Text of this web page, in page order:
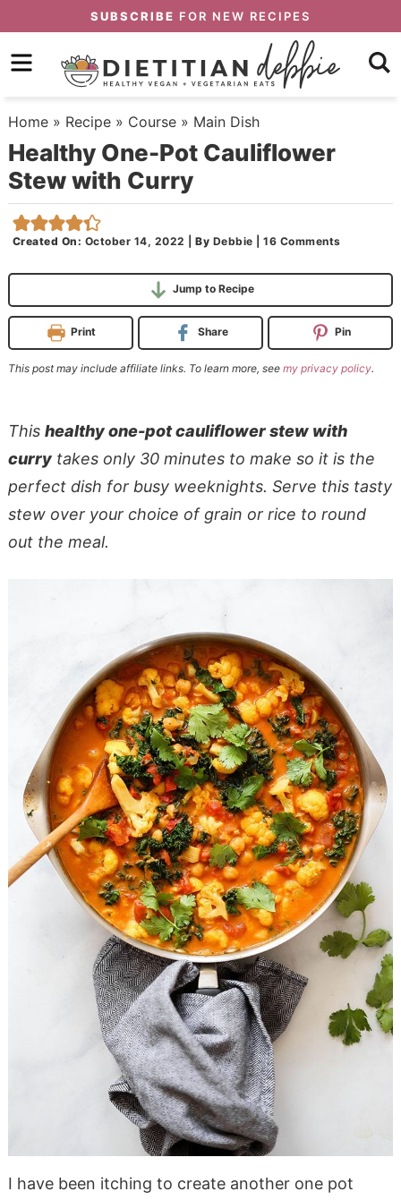
primary
to
content
Skip
primary
sidebar
SUBSCRIBE FOR NEW RECIPES
Home» Recipe» Course» Main Dish
Healthy One-Pot Cauliflower
Stew with Curry
Created On: October 14, 2022 |By Debbie |16 Comments
Jump to Recipe
Print Share Pin
This post may include affiliate links. To learn more, see my privacy policy.
This healthy one-pot cauliflower stew with
currytakes only 30 minutes to make so it is the
perfect dish for busy weeknights. Serve this tasty
stew over your choice of grain or rice to round
out the meal.
I have been itching to create another one pot